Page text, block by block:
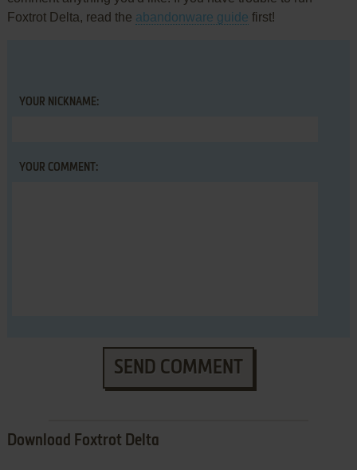
Foxtrot Delta, read the abandonware guide first!
YOUR NICKNAME:
YOUR COMMENT:
SEND COMMENT
Download Foxtrot Delta